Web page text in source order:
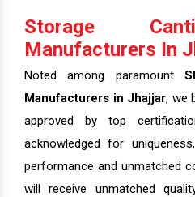
Storage
Manufacturers In
Noted among paramount
Manufacturers in Jhajjar, we
approved by top
acknowledged for
performance and unmatched
will receive unmatched